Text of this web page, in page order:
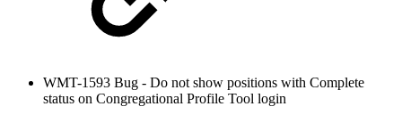
WMT-1593 Bug - Do not show positions with Complete
status on Congregational Profile Tool login